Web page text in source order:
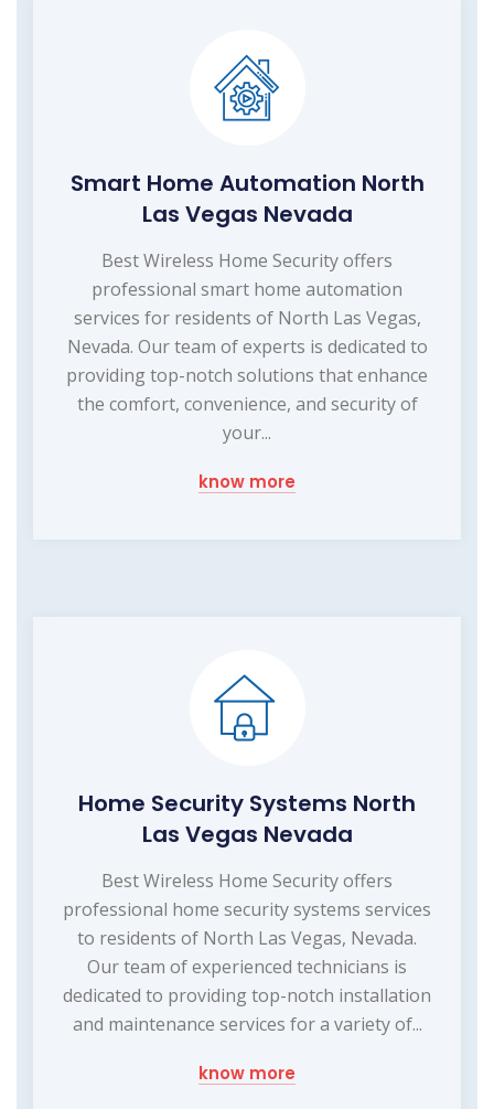
Smart Home Automation North
Las Vegas Nevada
Best Wireless Home Security offers
professional smart home automation
services for residents of North Las Vegas,
Nevada. Our team of experts is dedicated to
providing top-notch solutions that enhance
the comfort, convenience, and security of
your...
know more
Home Security Systems North
Las Vegas Nevada
Best Wireless Home Security offers
professional home security systems services
to residents of North Las Vegas, Nevada.
Our team of experienced technicians is
dedicated to providing top-notch installation
and maintenance services for a variety of...
know more